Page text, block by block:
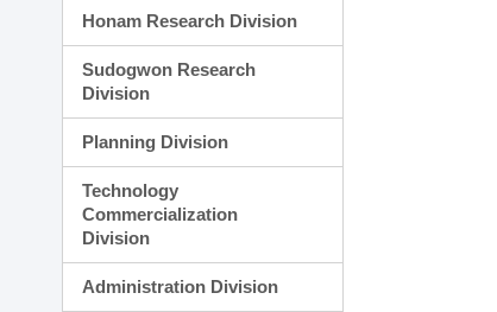
Honam Research Division
Sudogwon Research
Division
Planning Division
Technology
Commercialization
Division
Administration Division